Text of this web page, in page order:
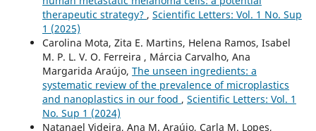
therapeutic strategy? , Scientific Letters: Vol. 1 No. Sup
1 (2025)
Carolina Mota, Zita E. Martins, Helena Ramos, Isabel
M. P. L. V. O. Ferreira , Márcia Carvalho, Ana
Margarida Araújo, The unseen ingredients: a
systematic review of the prevalence of microplastics
and nanoplastics in our food , Scientific Letters: Vol. 1
No. Sup 1 (2024)
Natanael Videira, Ana M. Araújo, Carla M. Lopes,